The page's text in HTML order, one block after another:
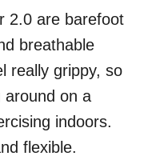
2.0 are barefoot
breathable
really grippy, so
around on a
indoors.
flexible.